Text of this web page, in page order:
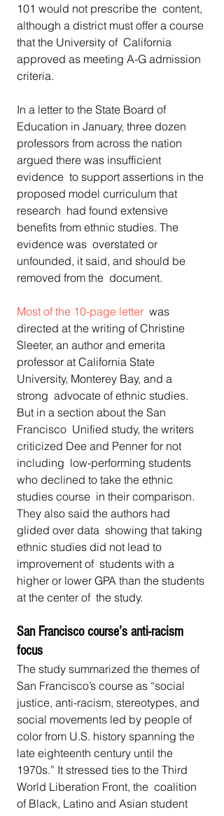
101 would not prescribe the  content,
although a district must offer a course
that the University of  California
approved as meeting A-G admission
criteria.
In a letter to the State Board of
Education in January, three dozen
professors from across the nation
argued there was insufficient
evidence  to support assertions in the
proposed model curriculum that
research  had found extensive
benefits from ethnic studies. The
evidence was  overstated or
unfounded, it said, and should be
removed from the  document.
Most of the 10-page letter
  was
directed at the writing of Christine
Sleeter, an author and emerita
professor at California State
University, Monterey Bay, and a
strong  advocate of ethnic studies.
But in a section about the San
Francisco  Unified study, the writers
criticized Dee and Penner for not
including  low-performing students
who declined to take the ethnic
studies course  in their comparison.
They also said the authors had
glided over data  showing that taking
ethnic studies did not lead to
improvement of  students with a
higher or lower GPA than the students
at the center of  the study.
San Francisco course’s anti-racism
focus
The study summarized the themes of
San Francisco’s course as “social
justice, anti-racism, stereotypes, and
social movements led by people of
color from U.S. history spanning the
late eighteenth century until the
1970s.” It stressed ties to the Third
World Liberation Front, the  coalition
of Black, Latino and Asian student